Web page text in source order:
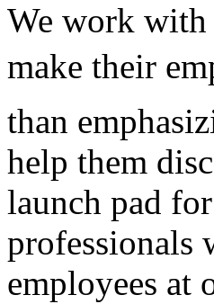
We work with
make their
than
help them
launch pad
professionals
employees at